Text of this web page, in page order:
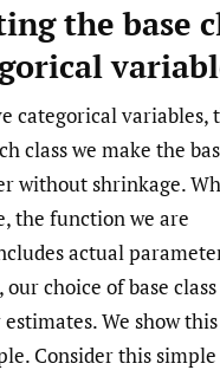
the base
categorical variables,
class we make the
without shrinkage.
the function we are
actual
choice of base
We show
Consider this simple